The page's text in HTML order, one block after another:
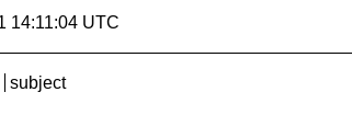
14:11:04 UTC
subject